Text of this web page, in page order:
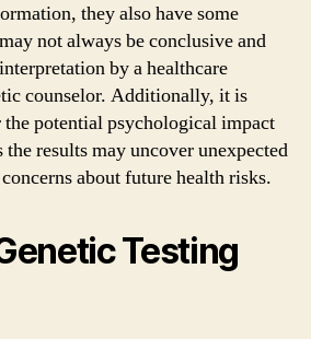
they also have some
not always be conclusive and
by a healthcare
counselor. Additionally, it is
the potential psychological impact
results may uncover unexpected
about future health risks.
Testing